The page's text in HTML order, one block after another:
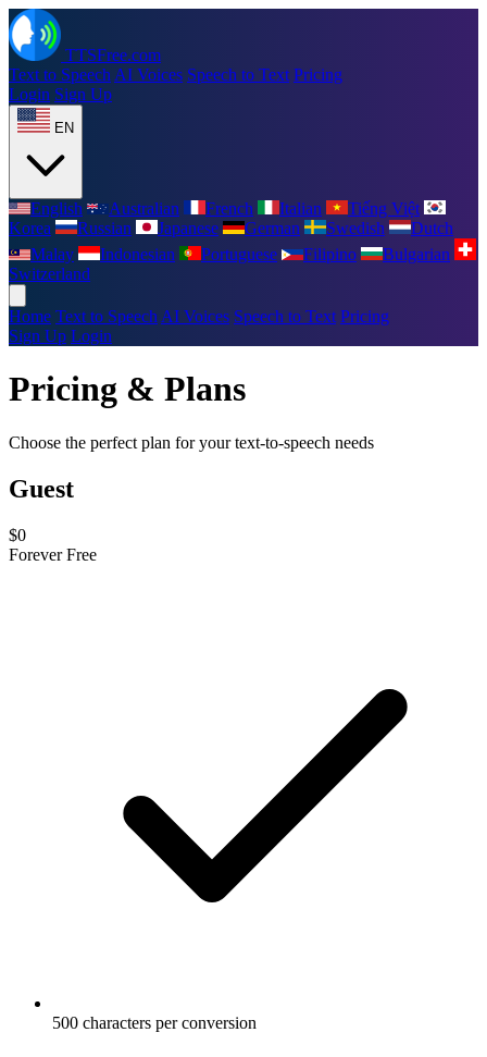
TTSFree.com
Text to Speech AI Voices Speech to Text Pricing
Login Sign Up
EN
English Australian French Italian
Tiếng Việt
Korea
Russian Japanese German Swedish
Dutch
Malay
Indonesian Portuguese Filipino
Bulgarian
Switzerland
Home Text to Speech AI Voices Speech to Text Pricing
Sign Up Login
Pricing & Plans
Choose the perfect plan for your text-to-speech needs
Guest
$0
Forever Free
500 characters per conversion